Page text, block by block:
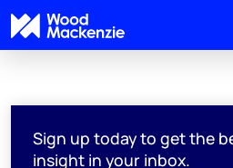
Sign up today to get the
insight in your inbox.